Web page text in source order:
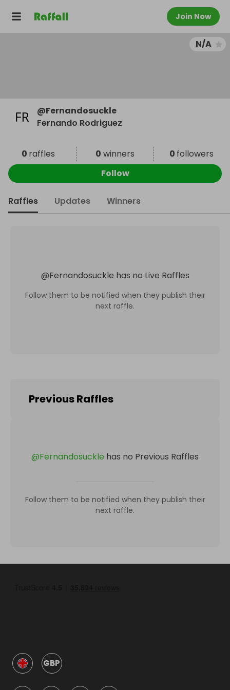
Join Now
N/A
@Fernandosuckle
Fernando Rodriguez
0 raffles 0 winners 0 followers
Follow
Raffles Updates Winners
@Fernandosuckle has no Live Raffles
Follow them to be notified when they publish their
next raffle.
Previous Raffles
@Fernandosuckle has no Previous Raffles
Follow them to be notified when they publish their
next raffle.
GBP